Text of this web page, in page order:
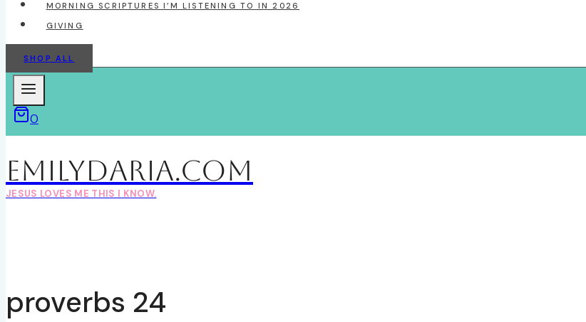
MORNING SCRIPTURES I’M LISTENING TO IN 2026
GIVING
SHOP ALL
0
EmilyDAria.com
JESUS LOVES ME THIS I KNOW.
proverbs 24